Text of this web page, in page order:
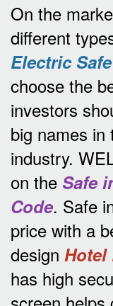
On the
different
Electric
choose the
investors
big names in
industry.
on the Safe
Code. Safe
price with a
design Hotel
has high